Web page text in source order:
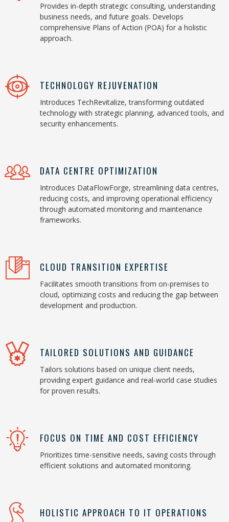
Provides in-depth strategic consulting, understanding
business needs, and future goals. Develops
comprehensive Plans of Action (POA) for a holistic
approach.
TECHNOLOGY REJUVENATION
Introduces TechRevitalize, transforming outdated
technology with strategic planning, advanced tools, and
security enhancements.
DATA CENTRE OPTIMIZATION
Introduces DataFlowForge, streamlining data centres,
reducing costs, and improving operational efficiency
through automated monitoring and maintenance
frameworks.
CLOUD TRANSITION EXPERTISE
Facilitates smooth transitions from on-premises to
cloud, optimizing costs and reducing the gap between
development and production.
TAILORED SOLUTIONS AND GUIDANCE
Tailors solutions based on unique client needs,
providing expert guidance and real-world case studies
for proven results.
FOCUS ON TIME AND COST EFFICIENCY
Prioritizes time-sensitive needs, saving costs through
efficient solutions and automated monitoring.
HOLISTIC APPROACH TO IT OPERATIONS